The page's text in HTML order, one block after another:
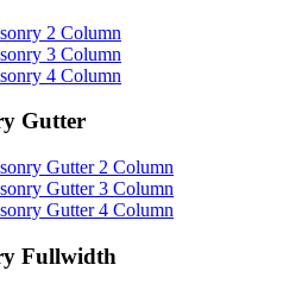
2 Column
3 Column
4 Column
Gutter
Gutter 2 Column
Gutter 3 Column
Gutter 4 Column
Fullwidth